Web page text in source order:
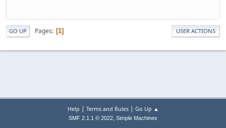
GO UP Pages 1 USER ACTIONS
Help | Terms and Rules| Go Up ▲
SMF 2.1.1 © 2022, Simple Machines